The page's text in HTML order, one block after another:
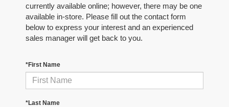
currently available online; however, there may be one
available in-store. Please fill out the contact form
below to express your interest and an experienced
sales manager will get back to you.
*First Name
*Last Name